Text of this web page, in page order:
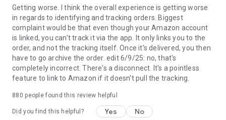
Getting worse. I think the overall experience is getting worse
in regards to identifying and tracking orders. Biggest
complaint would be that even though your Amazon account
is linked, you can't track it via the app. It only links you to the
order, and not the tracking itself. Once it's delivered, you then
have to go archive the order. edit 6/9/25: no, that's
completely incorrect. There's a disconnect. It's a pointless
feature to link to Amazon if it doesn't pull the tracking.
880 people found this review helpful
Did you find this helpful? Yes No